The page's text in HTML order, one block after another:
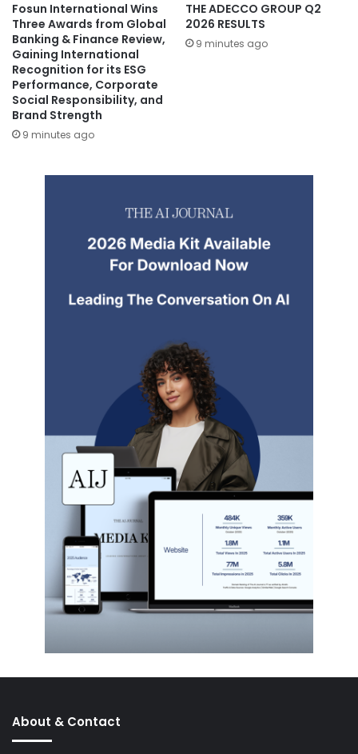
Fosun International Wins
Three Awards from Global
Banking & Finance Review,
Gaining International
Recognition for its ESG
Performance, Corporate
Social Responsibility, and
Brand Strength
9 minutes ago
THE ADECCO GROUP Q2
2026 RESULTS
9 minutes ago
About & Contact